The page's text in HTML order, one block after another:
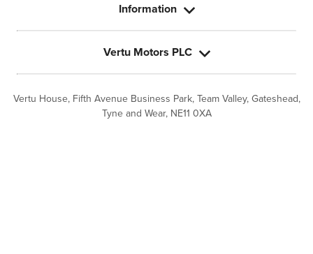
Vertu House, Fifth Avenue Business Park, Team Valley, Gateshead,
Tyne and Wear, NE11 0XA
Information
Vertu Motors PLC